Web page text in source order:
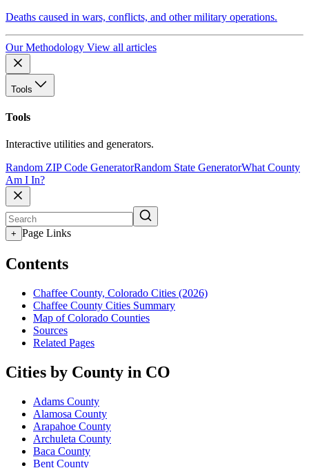
Deaths caused in wars, conflicts, and other military operations.
Our Methodology View all articles
Tools
Tools
Interactive utilities and generators.
Random ZIP Code GeneratorRandom State GeneratorWhat County
Am I In?
+ Page Links
Contents
Chaffee County, Colorado Cities (2026)
Chaffee County Cities Summary
Map of Colorado Counties
Sources
Related Pages
Cities by County in CO
Adams County
Alamosa County
Arapahoe County
Archuleta County
Baca County
Bent County